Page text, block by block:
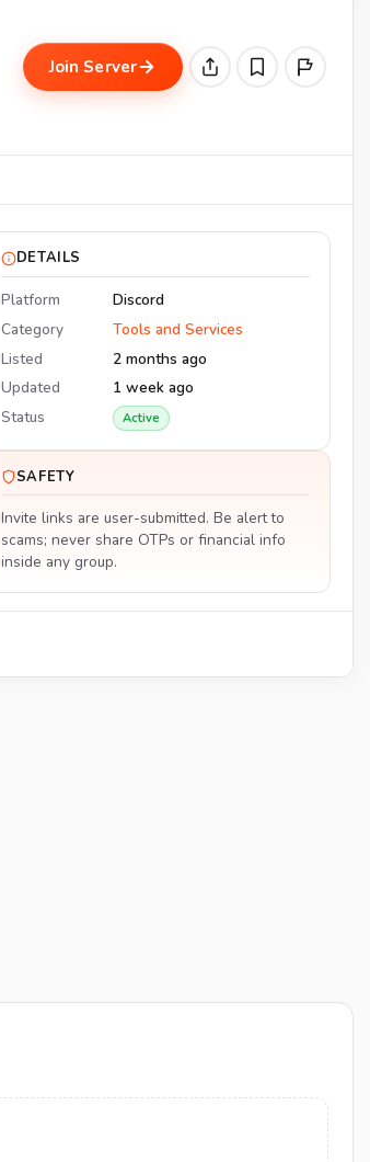
Join Server
DETAILS
Platform
Discord
Category
Tools and Services
Listed
2 months ago
Updated
1 week ago
Status
Active
SAFETY
Invite links are user-submitted. Be alert to
scams; never share OTPs or financial info
inside any group.